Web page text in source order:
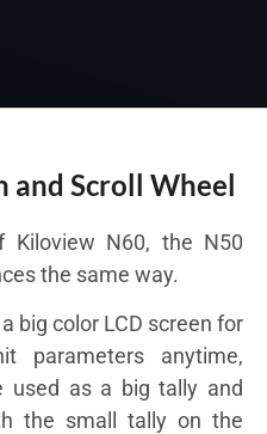
and Scroll Wheel
Kiloview N60, the N50
the same way.
big color LCD screen for
parameters anytime,
used as a big tally and
the small tally on the